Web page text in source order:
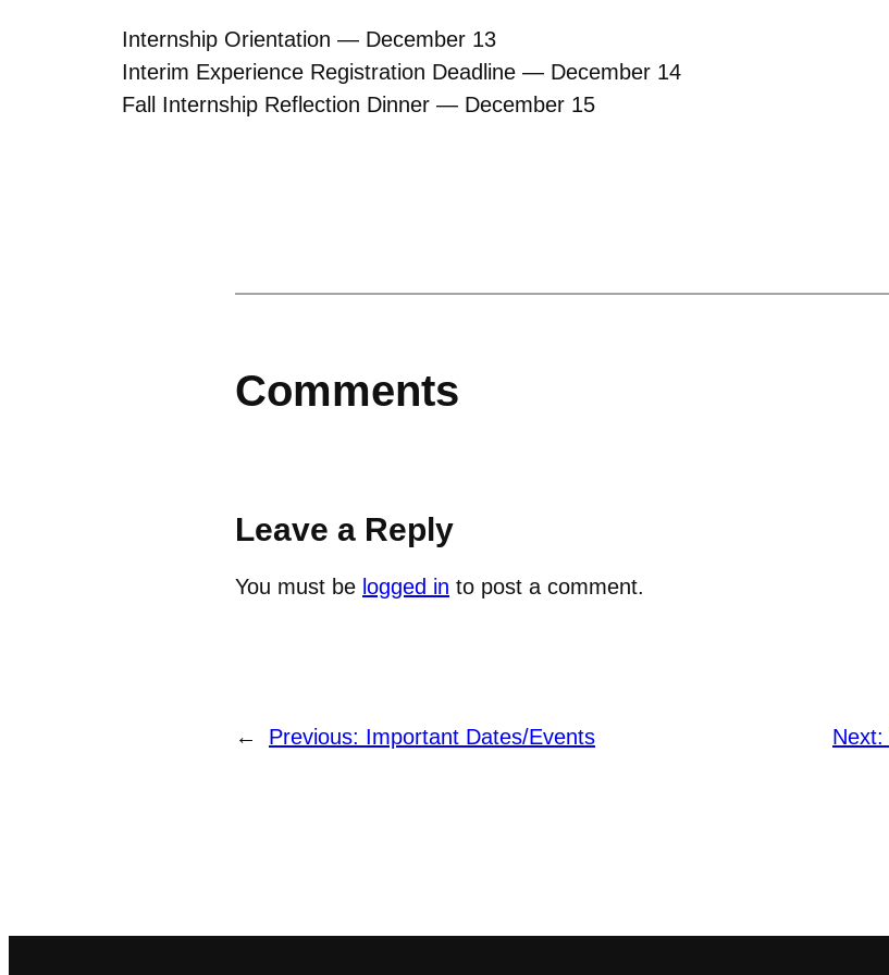
Internship Orientation — December 13
Interim Experience Registration Deadline — December 14
Fall Internship Reflection Dinner — December 15
Comments
Leave a Reply
You must be logged in to post a comment.
← Previous: Important Dates/Events Next: